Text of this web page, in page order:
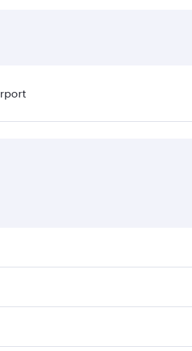
demand, route popularity and
experience as our award-